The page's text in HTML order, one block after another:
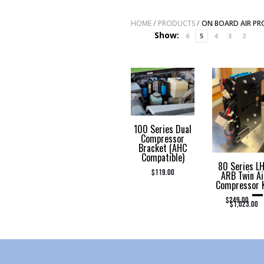
HOME/ PRODUCTS/ON BOARD AIR
Show: 6 5 4 3 2
100 Series Dual
Compressor
Bracket (AHC
Compatible)
$119.00 80 Series
ARB Twin
Compressor
$249.00 –
$1,023.00